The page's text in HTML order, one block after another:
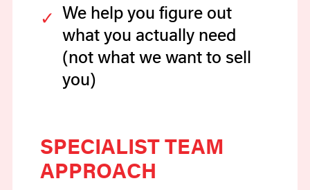
We help you figure out
what you actually need
(not what we want to sell
you)
SPECIALIST TEAM
APPROACH